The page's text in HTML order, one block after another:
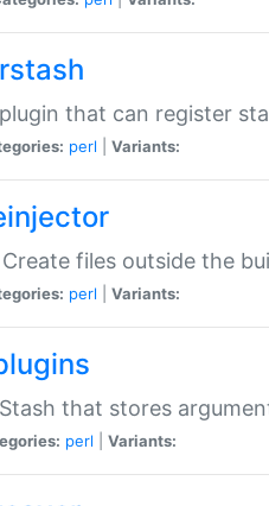
that can register
perl Variants:
files outside the
perl Variants:
that stores
perl Variants: